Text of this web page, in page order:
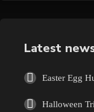
Flowers
Food
Latest
Easter Egg
Halloween